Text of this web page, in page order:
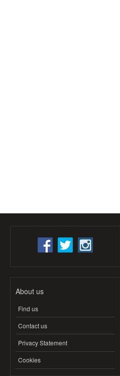
About us
Find us
Contact us
Privacy Statement
Cookies